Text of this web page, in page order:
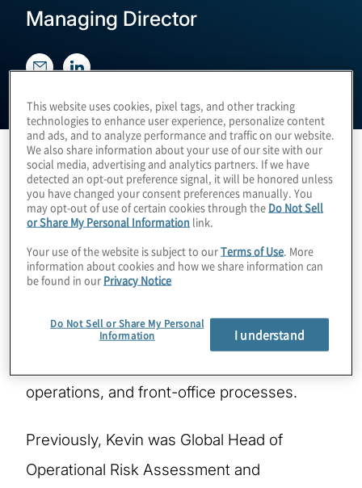
Managing Director
Kevin is global leader of Protiviti's
Technology Governance and Risk
Management practice. Kevin brings
experience in operational risk across the
advanced analytics, with a deep financial
operations, and front-office processes.
Previously, Kevin was Global Head of
Operational Risk Assessment and
This website uses cookies, pixel tags, and other tracking
technologies to enhance user experience, personalize content
and ads, and to analyze performance and traffic on our website.
We also share information about your use of our site with our
social media, advertising and analytics partners. If we have
detected an opt-out preference signal, it will be honored unless
you have changed your consent preferences manually. You
may opt-out of use of certain cookies through the Do Not Sell
or Share My Personal Information link.
Your use of the website is subject to ourTerms of Use . More
information about cookies and how we share information can
be found in our Privacy Notice
Do Not Sell or Share My Personal
Information
I understand